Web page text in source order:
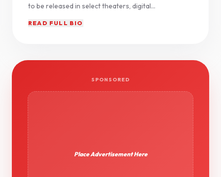
to be released in select theaters, digital...
READ FULL BIO
SPONSORED
Place Advertisement Here